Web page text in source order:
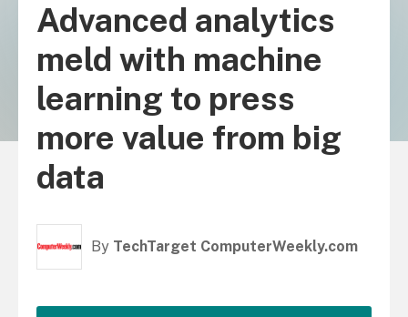
Advanced analytics
meld with machine
learning to press
more value from big
data
By TechTarget ComputerWeekly.com